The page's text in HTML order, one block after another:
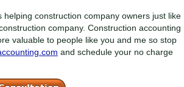
helping construction company owners just like
company. Construction accounting
valuable to people like you and me so stop
and schedule your no charge